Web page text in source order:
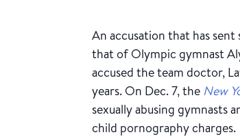
An accusation that has
that of Olympic gymnast
accused the team doctor,
years. On Dec. 7, the New
sexually abusing gymnasts
child pornography charges.